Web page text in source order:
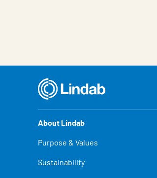
About Lindab
Purpose & Values
Sustainability